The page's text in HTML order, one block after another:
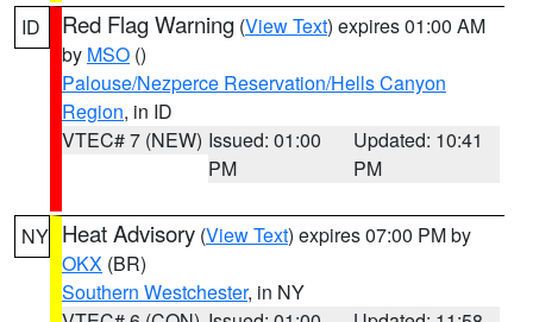
ID Red Flag Warning (View Text) expires 01:00 AM
by MSO ()
Palouse/Nezperce Reservation/Hells Canyon
Region, in ID
VTEC# 7 (NEW) Issued: 01:00
PM
Updated: 10:41
PM
NY Heat Advisory (View Text) expires 07:00 PM by
OKX (BR)
Southern Westchester, in NY